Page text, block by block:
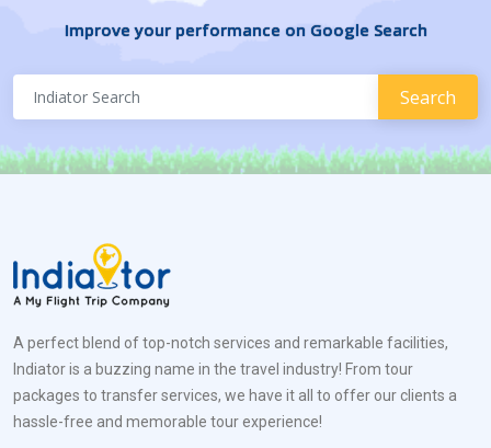
Improve your performance on Google Search
A perfect blend of top-notch services and remarkable facilities,
Indiator is a buzzing name in the travel industry! From tour
packages to transfer services, we have it all to offer our clients a
hassle-free and memorable tour experience!